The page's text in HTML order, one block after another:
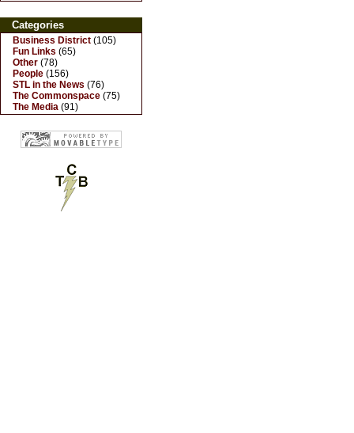
Categories
Business District (105)
Fun Links (65)
Other (78)
People (156)
STL in the News (76)
The Commonspace (75)
The Media (91)